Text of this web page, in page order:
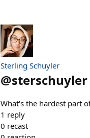
Sterling Schuyler
@sterschuyler
What's the hardest part
1 reply
0 recast